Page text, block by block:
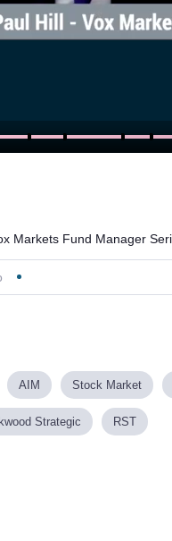
Markets Fund Manager
AIM Stock Market
Strategic RST